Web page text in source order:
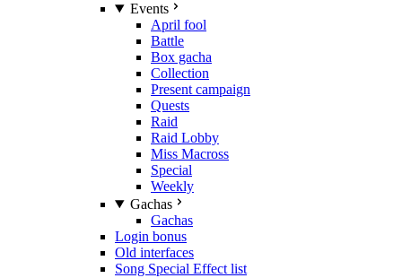
Events
April fool
Battle
Box gacha
Collection
Present campaign
Quests
Raid
Raid Lobby
Miss Macross
Special
Weekly
Gachas
Gachas
Login bonus
Old interfaces
Song Special Effect list